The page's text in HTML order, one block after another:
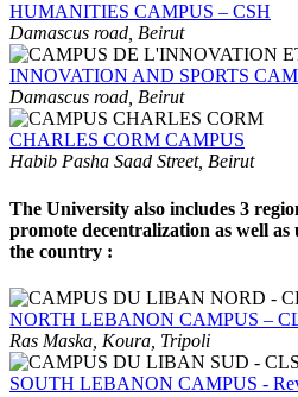
HUMANITIES CAMPUS – CSH
Damascus road, Beirut
INNOVATION AND SPORTS
Damascus road, Beirut
CHARLES CORM CAMPUS
Habib Pasha Saad Street, Beirut
The University also includes 3
promote decentralization as well
the country :
NORTH LEBANON CAMPUS –
Ras Maska, Koura, Tripoli
SOUTH LEBANON CAMPUS -